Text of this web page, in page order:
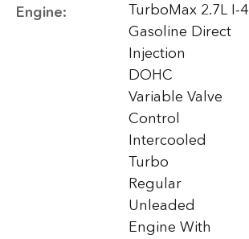
Engine:
TurboMax 2.7L I-4
Gasoline Direct
Injection
DOHC
Variable Valve
Control
Intercooled
Turbo
Regular
Unleaded
Engine With